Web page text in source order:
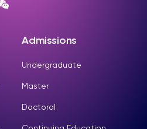
Admissions
Undergraduate
Master
Doctoral